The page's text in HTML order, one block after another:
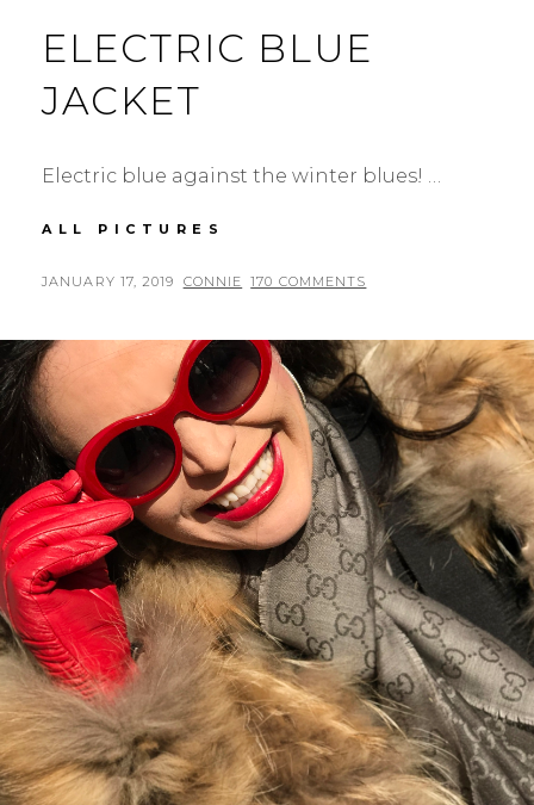
ELECTRIC BLUE
JACKET
Electric blue against the winter blues! …
ALL PICTURES
JACKET
POSTED
JANUARY 17, 2019 BY
CONNIE 170 COMMENTS